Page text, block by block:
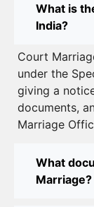
to Legal
to Legalizing
Court
You Need to
Legal
Court
What is
India?
Court
under the
giving a
documents,
Marriage
What
Marriage?